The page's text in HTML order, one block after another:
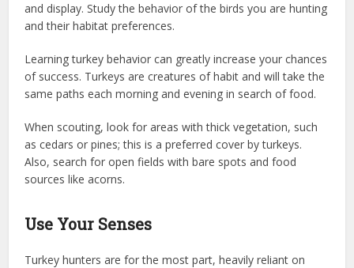
and display. Study the behavior of the birds you are hunting
and their habitat preferences.
Learning turkey behavior can greatly increase your chances
of success. Turkeys are creatures of habit and will take the
same paths each morning and evening in search of food.
When scouting, look for areas with thick vegetation, such
as cedars or pines; this is a preferred cover by turkeys.
Also, search for open fields with bare spots and food
sources like acorns.
Use Your Senses
Turkey hunters are for the most part, heavily reliant on